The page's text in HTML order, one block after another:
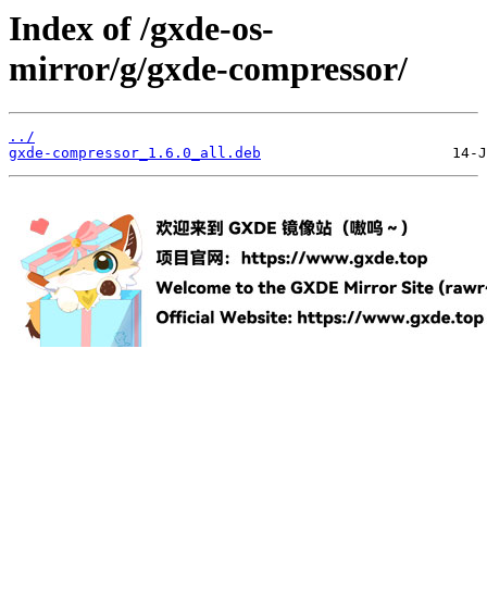
Index of /gxde-os-
mirror/g/gxde-compressor/
../
gxde-compressor_1.6.0_all.deb